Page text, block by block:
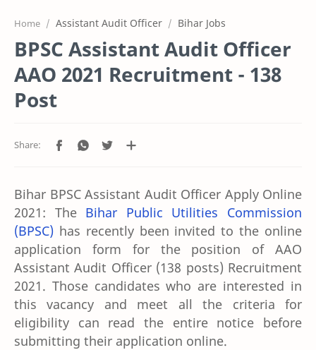
Home Assistant Audit Officer Bihar Jobs
BPSC Assistant Audit Officer
AAO 2021 Recruitment - 138
Post
Bihar BPSC Assistant Audit Officer Apply Online
2021: The Bihar Public Utilities Commission
(BPSC) has recently been invited to the online
application form for the position of AAO
Assistant Audit Officer (138 posts) Recruitment
2021. Those candidates who are interested in
this vacancy and meet all the criteria for
eligibility can read the entire notice before
submitting their application online.